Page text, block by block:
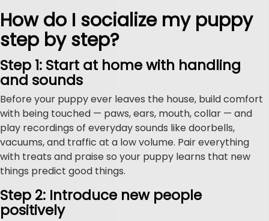
How do I socialize my puppy
step by step?
Step 1: Start at home with handling
and sounds
Before your puppy ever leaves the house, build comfort
with being touched — paws, ears, mouth, collar — and
play recordings of everyday sounds like doorbells,
vacuums, and traffic at a low volume. Pair everything
with treats and praise so your puppy learns that new
things predict good things.
Step 2: Introduce new people
positively